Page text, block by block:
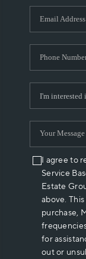
I agree to
Service
Estate
above.
purchase,
for
out or